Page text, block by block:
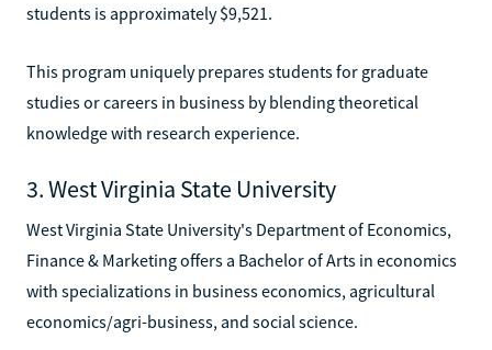
students is approximately $9,521.
This program uniquely prepares students for graduate
studies or careers in business by blending theoretical
knowledge with research experience.
3. West Virginia State University
West Virginia State University's Department of Economics,
Finance & Marketing offers a Bachelor of Arts in economics
with specializations in business economics, agricultural
economics/agri-business, and social science.